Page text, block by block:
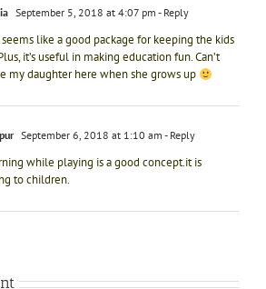
September 5, 2018 at 4:07 pm - Reply
like a good package for keeping the kids
it’s useful in making education fun. Can’t
my daughter here when she grows up
September 6, 2018 at 1:10 am - Reply
while playing is a good concept.it is
to children.